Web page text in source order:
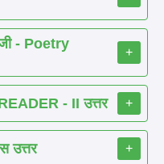
- Poetry
+
- II उत्तर +
उत्तर +